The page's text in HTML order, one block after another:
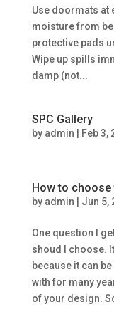
Use doormats at
moisture from
protective pads
Wipe up spills
damp (not...
SPC Gallery
by admin Feb 3,
How to
by admin Jun 5,
One question I
shoud I choose.
because it can
with for many
of your design.